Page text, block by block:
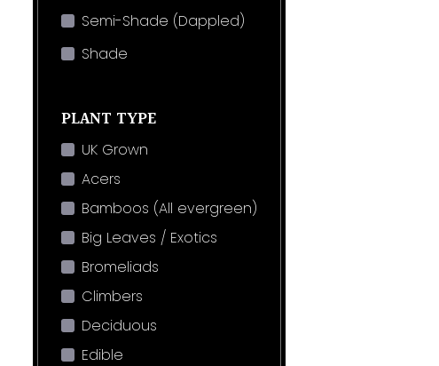
Semi-Shade (Dappled)
Shade
PLANT TYPE
UK Grown
Acers
Bamboos (All evergreen)
Big Leaves / Exotics
Bromeliads
Climbers
Deciduous
Edible